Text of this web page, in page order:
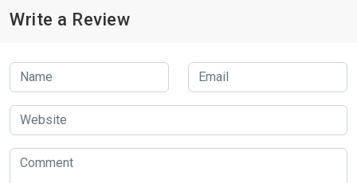
Write a Review